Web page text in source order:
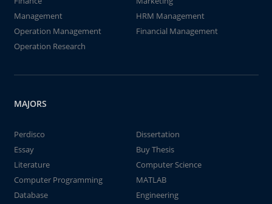
Management
HRM Management
Operation Management
Financial Management
Operation Research
MAJORS
Perdisco
Dissertation
Essay
Buy Thesis
Literature
Computer Science
Computer Programming
MATLAB
Database
Engineering